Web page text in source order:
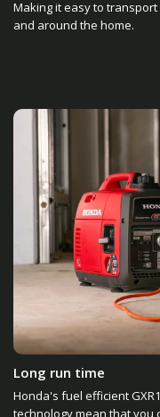
Making it easy to
and around the home.
Long run time
Honda's fuel efficient
technology mean that you